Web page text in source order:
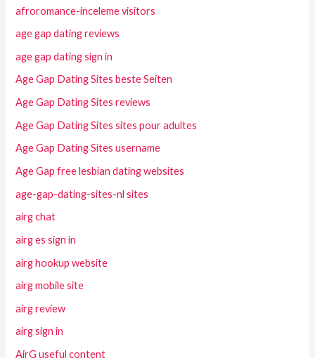
afroromance-inceleme visitors
age gap dating reviews
age gap dating sign in
Age Gap Dating Sites beste Seiten
Age Gap Dating Sites reviews
Age Gap Dating Sites sites pour adultes
Age Gap Dating Sites username
Age Gap free lesbian dating websites
age-gap-dating-sites-nl sites
airg chat
airg es sign in
airg hookup website
airg mobile site
airg review
airg sign in
AirG useful content